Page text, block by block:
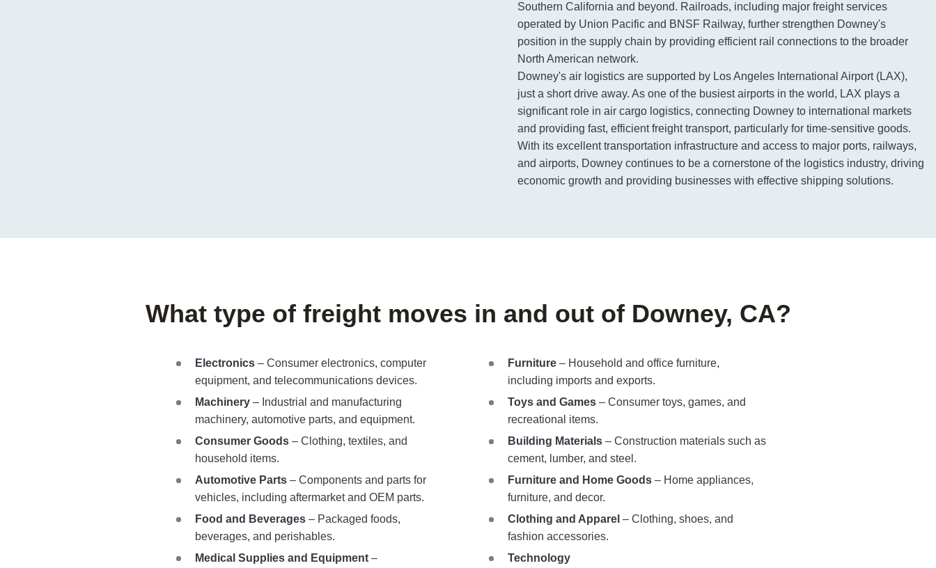
Southern California and beyond. Railroads, including major freight services
operated by Union Pacific and BNSF Railway, further strengthen Downey's
position in the supply chain by providing efficient rail connections to the broader
North American network.
Downey's air logistics are supported by Los Angeles International Airport (LAX),
just a short drive away. As one of the busiest airports in the world, LAX plays a
significant role in air cargo logistics, connecting Downey to international markets
and providing fast, efficient freight transport, particularly for time-sensitive goods.
With its excellent transportation infrastructure and access to major ports, railways,
and airports, Downey continues to be a cornerstone of the logistics industry, driving
economic growth and providing businesses with effective shipping solutions.
What type of freight moves in and out of Downey, CA?
Electronics – Consumer electronics, computer
equipment, and telecommunications devices.
Machinery – Industrial and manufacturing
machinery, automotive parts, and equipment.
Consumer Goods – Clothing, textiles, and
household items.
Automotive Parts – Components and parts for
vehicles, including aftermarket and OEM parts.
Food and Beverages – Packaged foods,
beverages, and perishables.
Medical Supplies and Equipment –
Furniture – Household and office furniture,
including imports and exports.
Toys and Games – Consumer toys, games, and
recreational items.
Building Materials – Construction materials such as
cement, lumber, and steel.
Furniture and Home Goods – Home appliances,
furniture, and decor.
Clothing and Apparel – Clothing, shoes, and
fashion accessories.
Technology